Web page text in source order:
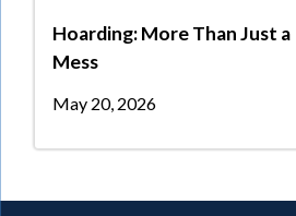
Hoarding: More Than Just a
Mess
May 20, 2026